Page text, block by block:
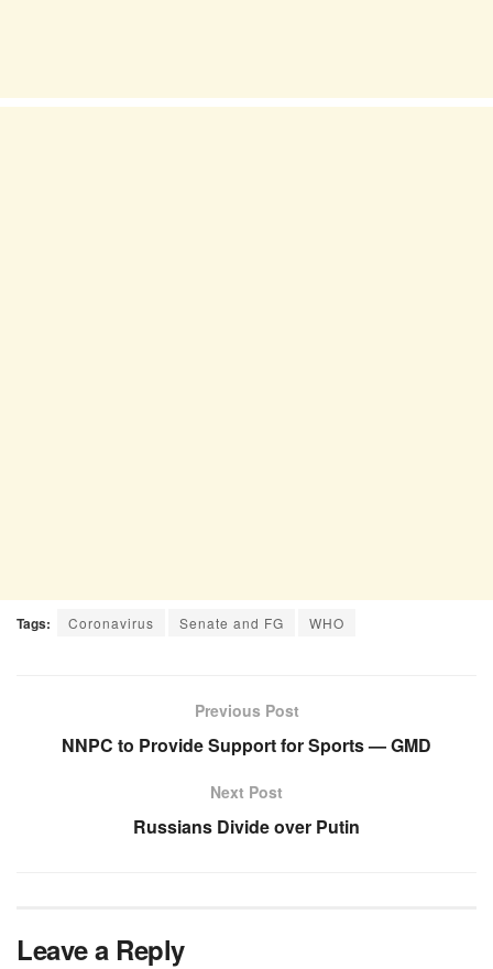
Tags: Coronavirus Senate and FG WHO
Previous Post
NNPC to Provide Support for Sports — GMD
Next Post
Russians Divide over Putin
Leave a Reply